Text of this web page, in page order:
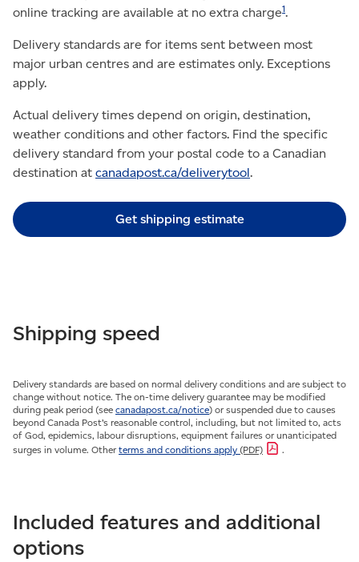
online tracking are available at no extra charge1.
Delivery standards are for items sent between most
major urban centres and are estimates only. Exceptions
apply.
Actual delivery times depend on origin, destination,
weather conditions and other factors. Find the specific
delivery standard from your postal code to a Canadian
destination at canadapost.ca/deliverytool.
Get shipping estimate
Shipping speed
Delivery standards are based on normal delivery conditions and are subject to
change without notice. The on-time delivery guarantee may be modified
during peak period (see canadapost.ca/notice) or suspended due to causes
beyond Canada Post’s reasonable control, including, but not limited to, acts
of God, epidemics, labour disruptions, equipment failures or unanticipated
surges in volume. Other terms and conditions apply (PDF) .
Included features and additional
options